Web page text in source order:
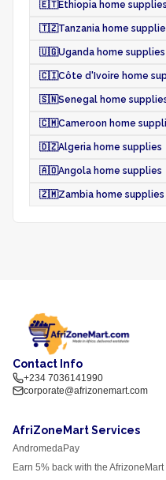
🇪🇹Ethiopia home supplies
🇹🇿Tanzania home
🇺🇬Uganda home supplies
🇨🇮Côte d'Ivoire home
🇸🇳Senegal home
🇨🇲Cameroon home
🇩🇿Algeria home supplies
🇦🇴Angola home supplies
🇿🇲Zambia home supplies
Contact Info
+234 7036141990
corporate@afrizonemart.com
AfriZoneMart Services
AndromedaPay
Earn 5% back with the AfrizoneMart